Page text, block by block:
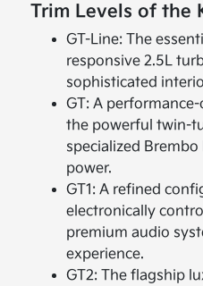
Trim Levels of the
GT-Line: The
responsive 2.5L
sophisticated
GT: A
the powerful twin-
specialized
power.
GT1: A refined
electronically
premium audio
experience.
GT2: The flagship